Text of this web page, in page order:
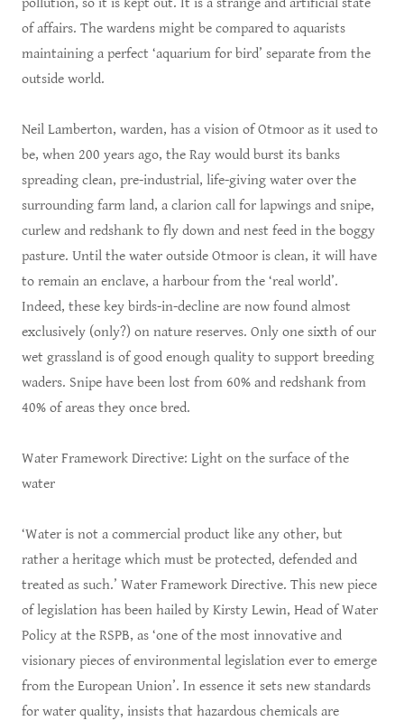
of affairs. The wardens might be compared to aquarists
maintaining a perfect ‘aquarium for bird’ separate from the
outside world.
Neil Lamberton, warden, has a vision of Otmoor as it used to
be, when 200 years ago, the Ray would burst its banks
spreading clean, pre-industrial, life-giving water over the
surrounding farm land, a clarion call for lapwings and snipe,
curlew and redshank to fly down and nest feed in the boggy
pasture. Until the water outside Otmoor is clean, it will have
to remain an enclave, a harbour from the ‘real world’.
Indeed, these key birds-in-decline are now found almost
exclusively (only?) on nature reserves. Only one sixth of our
wet grassland is of good enough quality to support breeding
waders. Snipe have been lost from 60% and redshank from
40% of areas they once bred.
Water Framework Directive: Light on the surface of the
water
‘Water is not a commercial product like any other, but
rather a heritage which must be protected, defended and
treated as such.’ Water Framework Directive. This new piece
of legislation has been hailed by Kirsty Lewin, Head of Water
Policy at the RSPB, as ‘one of the most innovative and
visionary pieces of environmental legislation ever to emerge
from the European Union’. In essence it sets new standards
for water quality, insists that hazardous chemicals are